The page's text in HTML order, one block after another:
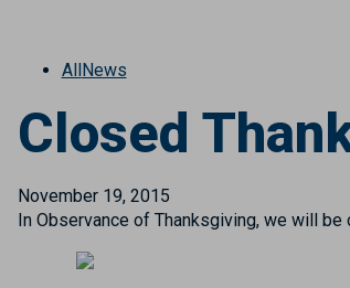
AllNews
Closed
November 19, 2015
In Observance of Thanksgiving, we will